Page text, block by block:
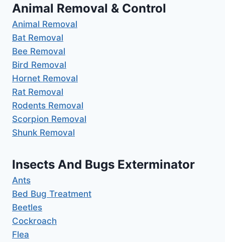
Animal Removal & Control
Animal Removal
Bat Removal
Bee Removal
Bird Removal
Hornet Removal
Rat Removal
Rodents Removal
Scorpion Removal
Shunk Removal
Insects And Bugs Exterminator
Ants
Bed Bug Treatment
Beetles
Cockroach
Flea